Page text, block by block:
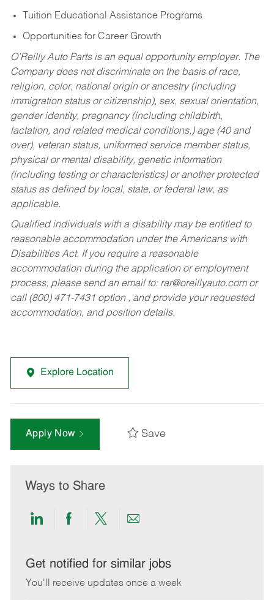
Tuition Educational Assistance Programs
Opportunities for Career Growth
O’Reilly Auto Parts is an equal opportunity employer. The
Company does not discriminate on the basis of race,
religion, color, national origin or ancestry (including
immigration status or citizenship), sex, sexual orientation,
gender identity, pregnancy (including childbirth,
lactation, and related medical conditions,) age (40 and
over), veteran status, uniformed service member status,
physical or mental disability, genetic information
(including testing or characteristics) or another protected
status as defined by local, state, or federal law, as
applicable.
Qualified individuals with a disability may be entitled to
reasonable accommodation under the Americans with
Disabilities Act. If you require a reasonable
accommodation during the application or employment
process, please send an email to: rar@oreillyauto.comor
call (800) 471-7431 option , and provide your requested
accommodation, and position details.
Explore Location
Apply Now Save
Ways to Share
Share
LinkedIn
Share
Facebook
Share
twitter
Share
email
Get notified for similar jobs
You'll receive updates once a week